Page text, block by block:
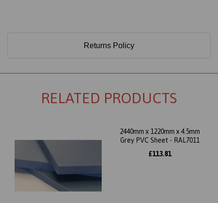
Returns Policy
RELATED PRODUCTS
2440mm x 1220mm x 4.5mm
Grey PVC Sheet - RAL7011
£113.81